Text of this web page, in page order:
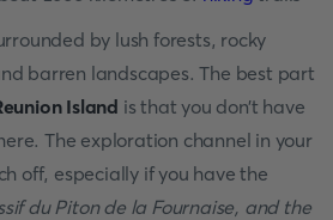
by lush forests, rocky
barren landscapes. The best part
Island is that you don’t have
The exploration channel in your
off, especially if you have the
du Piton de la Fournaise, and the